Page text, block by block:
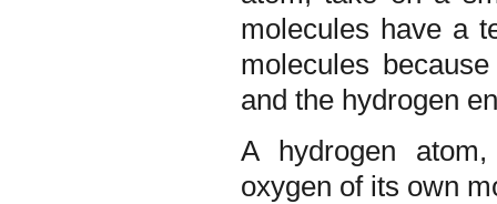
molecules have a
molecules
and the hydrogen
A hydrogen
oxygen of its own